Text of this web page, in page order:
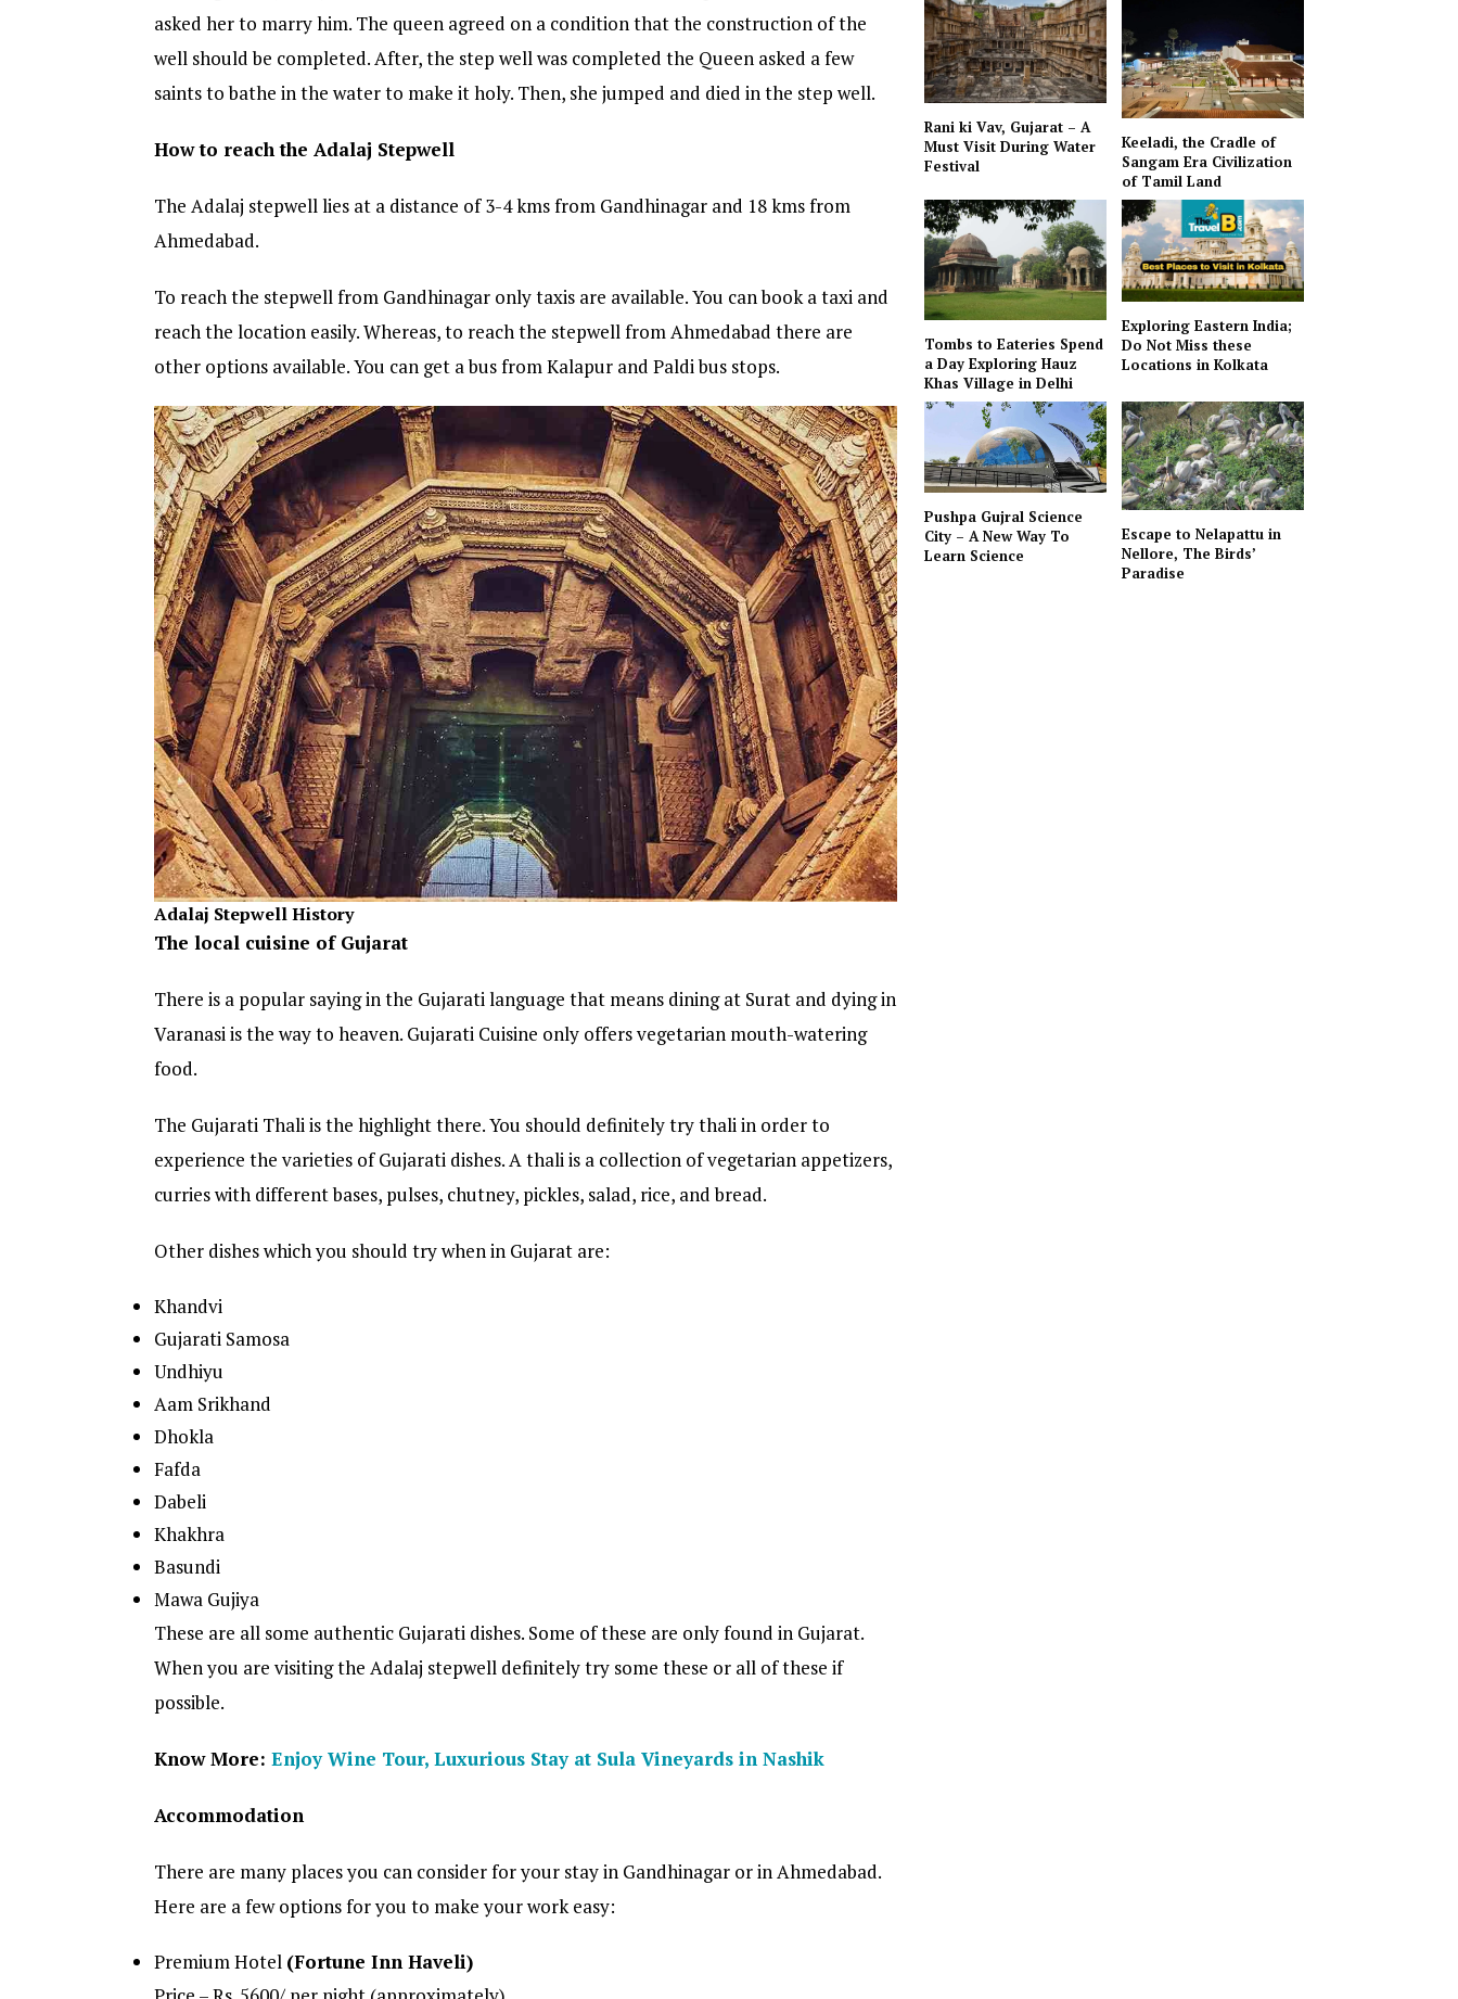
asked her to marry him. The queen agreed on a condition that the construction of the
well should be completed. After, the step well was completed the Queen asked a few
saints to bathe in the water to make it holy. Then, she jumped and died in the step well.
How to reach the Adalaj Stepwell
The Adalaj stepwell lies at a distance of 3-4 kms from Gandhinagar and 18 kms from
Ahmedabad.
To reach the stepwell from Gandhinagar only taxis are available. You can book a taxi and
reach the location easily. Whereas, to reach the stepwell from Ahmedabad there are
other options available. You can get a bus from Kalapur and Paldi bus stops.
Adalaj Stepwell History
The local cuisine of Gujarat
There is a popular saying in the Gujarati language that means dining at Surat and dying in
Varanasi is the way to heaven. Gujarati Cuisine only offers vegetarian mouth-watering
food.
The Gujarati Thali is the highlight there. You should definitely try thali in order to
experience the varieties of Gujarati dishes. A thali is a collection of vegetarian appetizers,
curries with different bases, pulses, chutney, pickles, salad, rice, and bread.
Other dishes which you should try when in Gujarat are:
Khandvi
Gujarati Samosa
Undhiyu
Aam Srikhand
Dhokla
Fafda
Dabeli
Khakhra
Basundi
Mawa Gujiya
These are all some authentic Gujarati dishes. Some of these are only found in Gujarat.
When you are visiting the Adalaj stepwell definitely try some these or all of these if
possible.
Know More: Enjoy Wine Tour, Luxurious Stay at Sula Vineyards in Nashik
Accommodation
There are many places you can consider for your stay in Gandhinagar or in Ahmedabad.
Here are a few options for you to make your work easy:
Premium Hotel (Fortune Inn Haveli)
Rani ki Vav, Gujarat – A
Must Visit During Water
Festival
Keeladi, the Cradle of
Sangam Era Civilization
of Tamil Land
Tombs to Eateries Spend
a Day Exploring Hauz
Khas Village in Delhi
Exploring Eastern India;
Do Not Miss these
Locations in Kolkata
Pushpa Gujral Science
City – A New Way To
Learn Science
Escape to Nelapattu in
Nellore, The Birds’
Paradise